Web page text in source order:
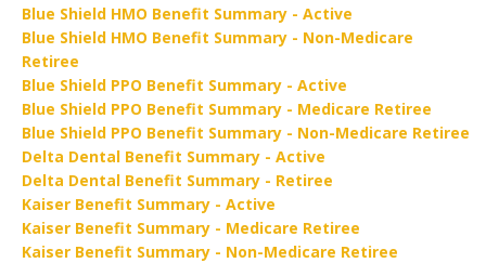
Blue Shield HMO Benefit Summary - Active
Blue Shield HMO Benefit Summary - Non-Medicare
Retiree
Blue Shield PPO Benefit Summary - Active
Blue Shield PPO Benefit Summary - Medicare Retiree
Blue Shield PPO Benefit Summary - Non-Medicare Retiree
Delta Dental Benefit Summary - Active
Delta Dental Benefit Summary - Retiree
Kaiser Benefit Summary - Active
Kaiser Benefit Summary - Medicare Retiree
Kaiser Benefit Summary - Non-Medicare Retiree